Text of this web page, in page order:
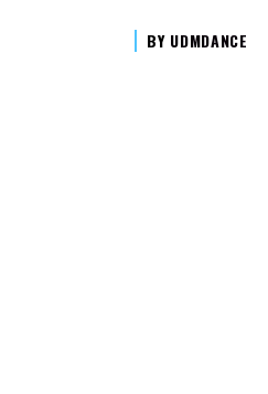
BY UDMDANCE